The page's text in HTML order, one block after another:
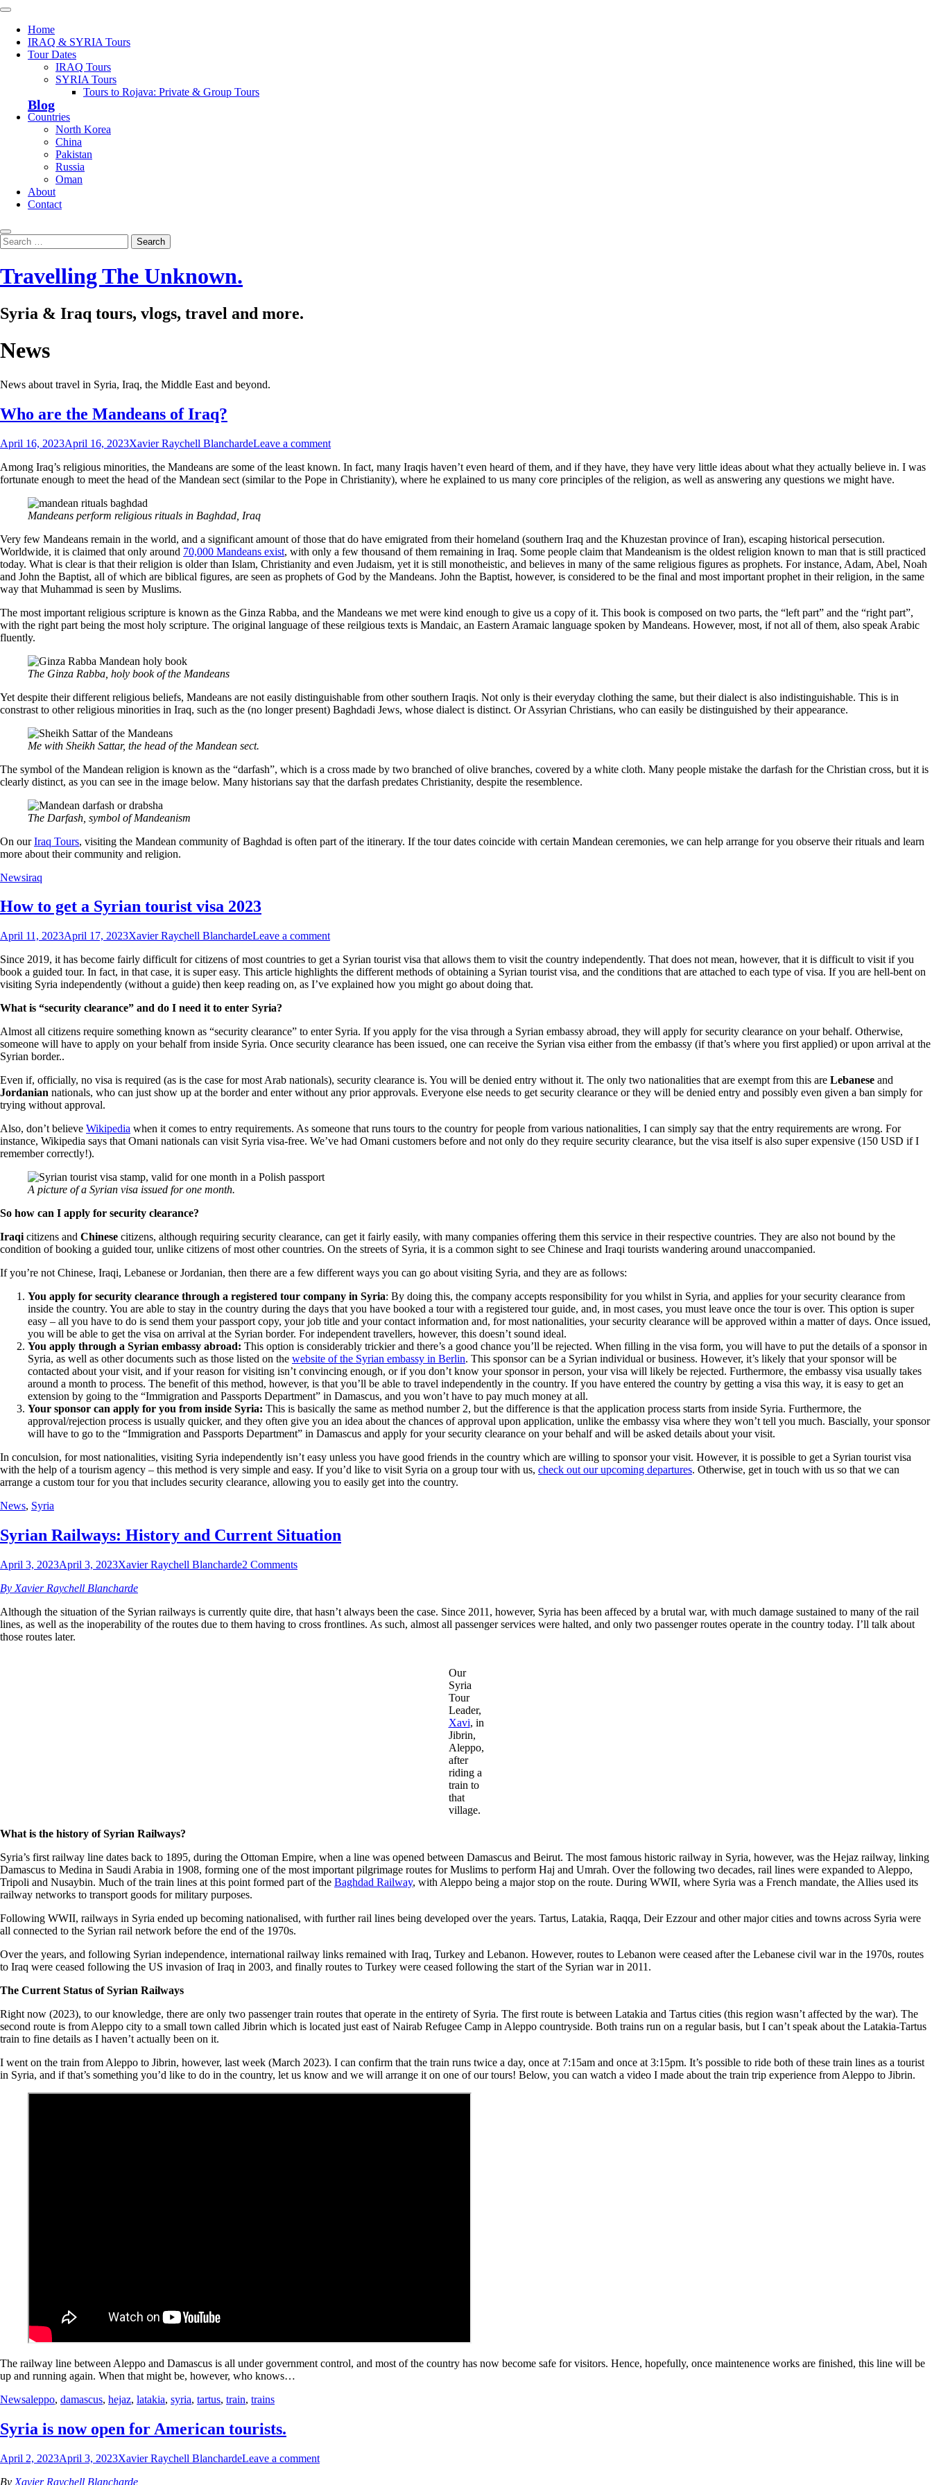
Skip
content
Primary
Home
IRAQ & SYRIA Tours
Tour Dates
IRAQ Tours
SYRIA Tours
Tours to Rojava: Private & Group Tours
Blog
Countries
North Korea
China
Pakistan
Russia
Oman
About
Contact
Search
Search
for:
Travelling The Unknown.
Syria & Iraq tours, vlogs, travel and more.
News
News about travel in Syria, Iraq, the Middle East and beyond.
Who are the Mandeans of Iraq?
April 16, 2023April 16, 2023Xavier Raychell BlanchardeLeave a comment
Among Iraq’s religious minorities, the Mandeans are some of the least known. In fact, many Iraqis haven’t even heard of them, and if they have, they have very little ideas about what they actually believe in. I was
fortunate enough to meet the head of the Mandean sect (similar to the Pope in Christianity), where he explained to us many core principles of the religion, as well as answering any questions we might have.
Mandeans perform religious rituals in Baghdad, Iraq
Very few Mandeans remain in the world, and a significant amount of those that do have emigrated from their homeland (southern Iraq and the Khuzestan province of Iran), escaping historical persecution.
Worldwide, it is claimed that only around 70,000 Mandeans exist, with only a few thousand of them remaining in Iraq. Some people claim that Mandeanism is the oldest religion known to man that is still practiced
today. What is clear is that their religion is older than Islam, Christianity and even Judaism, yet it is still monotheistic, and believes in many of the same religious figures as prophets. For instance, Adam, Abel, Noah
and John the Baptist, all of which are biblical figures, are seen as prophets of God by the Mandeans. John the Baptist, however, is considered to be the final and most important prophet in their religion, in the same
way that Muhammad is seen by Muslims.
The most important religious scripture is known as the Ginza Rabba, and the Mandeans we met were kind enough to give us a copy of it. This book is composed on two parts, the “left part” and the “right part”,
with the right part being the most holy scripture. The original language of these reilgious texts is Mandaic, an Eastern Aramaic language spoken by Mandeans. However, most, if not all of them, also speak Arabic
fluently.
The Ginza Rabba, holy book of the Mandeans
Yet despite their different religious beliefs, Mandeans are not easily distinguishable from other southern Iraqis. Not only is their everyday clothing the same, but their dialect is also indistinguishable. This is in
constrast to other religious minorities in Iraq, such as the (no longer present) Baghdadi Jews, whose dialect is distinct. Or Assyrian Christians, who can easily be distinguished by their appearance.
Me with Sheikh Sattar, the head of the Mandean sect.
The symbol of the Mandean religion is known as the “darfash”, which is a cross made by two branched of olive branches, covered by a white cloth. Many people mistake the darfash for the Christian cross, but it is
clearly distinct, as you can see in the image below. Many historians say that the darfash predates Christianity, despite the resemblence.
The Darfash, symbol of Mandeanism
On ourIraq Tours, visiting the Mandean community of Baghdad is often part of the itinerary. If the tour dates coincide with certain Mandean ceremonies, we can help arrange for you observe their rituals and learn
more about their community and religion.
Newsiraq
How to get a Syrian tourist visa 2023
April 11, 2023April 17, 2023Xavier Raychell BlanchardeLeave a comment
Since 2019, it has become fairly difficult for citizens of most countries to get a Syrian tourist visa that allows them to visit the country independently. That does not mean, however, that it is difficult to visit if you
book a guided tour. In fact, in that case, it is super easy. This article highlights the different methods of obtaining a Syrian tourist visa, and the conditions that are attached to each type of visa. If you are hell-bent on
visiting Syria independently (without a guide) then keep reading on, as I’ve explained how you might go about doing that.
What is “security clearance” and do I need it to enter Syria?
Almost all citizens require something known as “security clearance” to enter Syria. If you apply for the visa through a Syrian embassy abroad, they will apply for security clearance on your behalf. Otherwise,
someone will have to apply on your behalf from inside Syria. Once security clearance has been issued, one can receive the Syrian visa either from the embassy (if that’s where you first applied) or upon arrival at the
Syrian border..
Even if, officially, no visa is required (as is the case for most Arab nationals), security clearance is. You will be denied entry without it. The only two nationalities that are exempt from this are Lebanese and
Jordanian nationals, who can just show up at the border and enter without any prior approvals. Everyone else needs to get security clearance or they will be denied entry and possibly even given a ban simply for
trying without approval.
Also, don’t believe Wikipedia when it comes to entry requirements. As someone that runs tours to the country for people from various nationalities, I can simply say that the entry requirements are wrong. For
instance, Wikipedia says that Omani nationals can visit Syria visa-free. We’ve had Omani customers before and not only do they require security clearance, but the visa itself is also super expensive (150 USD if I
remember correctly!).
A picture of a Syrian visa issued for one month.
So how can I apply for security clearance?
Iraqi citizens and Chinese citizens, although requiring security clearance, can get it fairly easily, with many companies offering them this service in their respective countries. They are also not bound by the
condition of booking a guided tour, unlike citizens of most other countries. On the streets of Syria, it is a common sight to see Chinese and Iraqi tourists wandering around unaccompanied.
If you’re not Chinese, Iraqi, Lebanese or Jordanian, then there are a few different ways you can go about visiting Syria, and they are as follows:
You apply for security clearance through a registered tour company in Syria: By doing this, the company accepts responsibility for you whilst in Syria, and applies for your security clearance from
inside the country. You are able to stay in the country during the days that you have booked a tour with a registered tour guide, and, in most cases, you must leave once the tour is over. This option is super
easy – all you have to do is send them your passport copy, your job title and your contact information and, for most nationalities, your security clearance will be approved within a matter of days. Once issued,
you will be able to get the visa on arrival at the Syrian border. For independent travellers, however, this doesn’t sound ideal.
You apply through a Syrian embassy abroad: This option is considerably trickier and there’s a good chance you’ll be rejected. When filling in the visa form, you will have to put the details of a sponsor in
Syria, as well as other documents such as those listed on the website of the Syrian embassy in Berlin. This sponsor can be a Syrian individual or business. However, it’s likely that your sponsor will be
contacted about your visit, and if your reason for visiting isn’t convincing enough, or if you don’t know your sponsor in person, your visa will likely be rejected. Furthermore, the embassy visa usually takes
around a month to process. The benefit of this method, however, is that you’ll be able to travel independently in the country. If you have entered the country by getting a visa this way, it is easy to get an
extension by going to the “Immigration and Passports Department” in Damascus, and you won’t have to pay much money at all.
Your sponsor can apply for you from inside Syria: This is basically the same as method number 2, but the difference is that the application process starts from inside Syria. Furthermore, the
approval/rejection process is usually quicker, and they often give you an idea about the chances of approval upon application, unlike the embassy visa where they won’t tell you much. Bascially, your sponsor
will have to go to the “Immigration and Passports Department” in Damascus and apply for your security clearance on your behalf and will be asked details about your visit.
In conculsion, for most nationalities, visiting Syria independently isn’t easy unless you have good friends in the country which are willing to sponsor your visit. However, it is possible to get a Syrian tourist visa
with the help of a tourism agency – this method is very simple and easy. If you’d like to visit Syria on a group tour with us, check out our upcoming departures. Otherwise, get in touch with us so that we can
arrange a custom tour for you that includes security clearance, allowing you to easily get into the country.
News, Syria
Syrian Railways: History and Current Situation
April 3, 2023April 3, 2023Xavier Raychell Blancharde2 Comments
By Xavier Raychell Blancharde
Although the situation of the Syrian railways is currently quite dire, that hasn’t always been the case. Since 2011, however, Syria has been affeced by a brutal war, with much damage sustained to many of the rail
lines, as well as the inoperability of the routes due to them having to cross frontlines. As such, almost all passenger services were halted, and only two passenger routes operate in the country today. I’ll talk about
those routes later.
Our
Syria
Tour
Leader,
Xavi, in
Jibrin,
Aleppo,
after
riding a
train to
that
village.
What is the history of Syrian Railways?
Syria’s first railway line dates back to 1895, during the Ottoman Empire, when a line was opened between Damascus and Beirut. The most famous historic railway in Syria, however, was the Hejaz railway, linking
Damascus to Medina in Saudi Arabia in 1908, forming one of the most important pilgrimage routes for Muslims to perform Haj and Umrah. Over the following two decades, rail lines were expanded to Aleppo,
Tripoli and Nusaybin. Much of the train lines at this point formed part of the Baghdad Railway, with Aleppo being a major stop on the route. During WWII, where Syria was a French mandate, the Allies used its
railway networks to transport goods for military purposes.
Following WWII, railways in Syria ended up becoming nationalised, with further rail lines being developed over the years. Tartus, Latakia, Raqqa, Deir Ezzour and other major cities and towns across Syria were
all connected to the Syrian rail network before the end of the 1970s.
Over the years, and following Syrian independence, international railway links remained with Iraq, Turkey and Lebanon. However, routes to Lebanon were ceased after the Lebanese civil war in the 1970s, routes
to Iraq were ceased following the US invasion of Iraq in 2003, and finally routes to Turkey were ceased following the start of the Syrian war in 2011.
The Current Status of Syrian Railways
Right now (2023), to our knowledge, there are only two passenger train routes that operate in the entirety of Syria. The first route is between Latakia and Tartus cities (this region wasn’t affected by the war). The
second route is from Aleppo city to a small town called Jibrin which is located just east of Nairab Refugee Camp in Aleppo countryside. Both trains run on a regular basis, but I can’t speak about the Latakia-Tartus
train to fine details as I haven’t actually been on it.
I went on the train from Aleppo to Jibrin, however, last week (March 2023). I can confirm that the train runs twice a day, once at 7:15am and once at 3:15pm. It’s possible to ride both of these train lines as a tourist
in Syria, and if that’s something you’d like to do in the country, let us know and we will arrange it on one of our tours! Below, you can watch a video I made about the train trip experience from Aleppo to Jibrin.
The railway line between Aleppo and Damascus is all under government control, and most of the country has now become safe for visitors. Hence, hopefully, once maintenence works are finished, this line will be
up and running again. When that might be, however, who knows…
Newsaleppo, damascus, hejaz, latakia, syria, tartus, train, trains
Syria is now open for American tourists.
April 2, 2023April 3, 2023Xavier Raychell BlanchardeLeave a comment
By Xavier Raychell Blancharde